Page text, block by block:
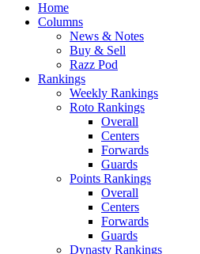
Home
Columns
News & Notes
Buy & Sell
Razz Pod
Rankings
Weekly Rankings
Roto Rankings
Overall
Centers
Forwards
Guards
Points Rankings
Overall
Centers
Forwards
Guards
Dynasty Rankings